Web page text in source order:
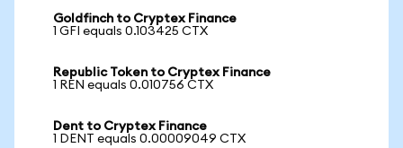
Goldfinch to Cryptex Finance
1 GFI equals 0.103425 CTX
Republic Token to Cryptex Finance
1 REN equals 0.010756 CTX
Dent to Cryptex Finance
1 DENT equals 0.00009049 CTX